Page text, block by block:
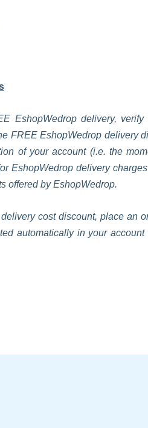
EshopWedrop delivery,
FREE EshopWedrop delivery
of your account (i.e. the
EshopWedrop delivery
offered by EshopWedrop.
cost discount, place an
automatically in your